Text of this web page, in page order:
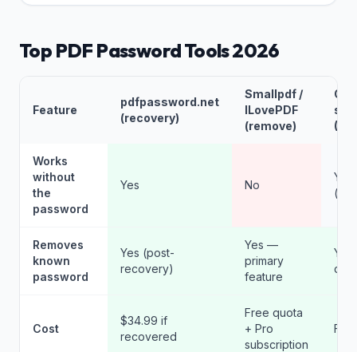
Top PDF Password Tools 2026
Feature
pdfpassword.net
(recovery)
Smallpdf /
ILovePDF
(remove)
Works
without
the
password
Yes No
Yes
Removes
known
password
Yes (post-
recovery)
Yes —
primary
feature
Yes
Cost
$34.99 if
recovered
Free quota
+ Pro
subscription